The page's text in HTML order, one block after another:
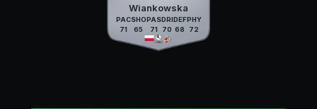
Wiankowska
PAC
71
SHO
65
PAS
71
DRI
70
DEF
68
PHY
72